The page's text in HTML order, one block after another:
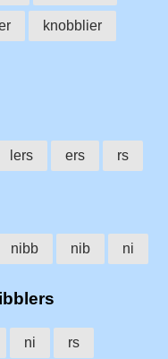
knobblier
lers ers rs
nibb nib ni
ni rs